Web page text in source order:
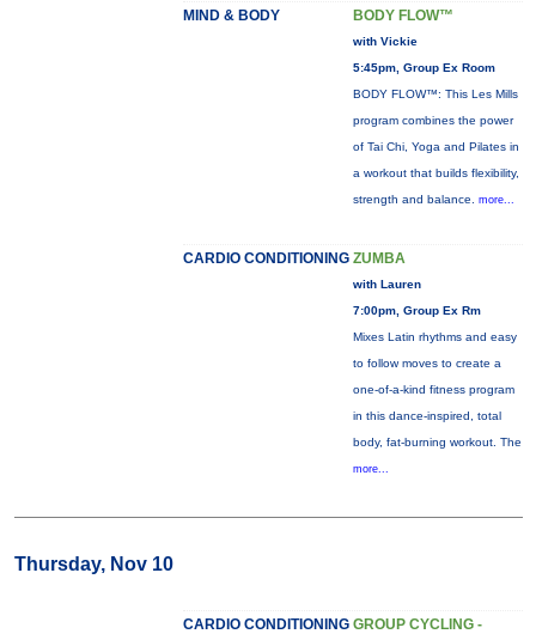
MIND & BODY BODY FLOW™
with Vickie
5:45pm, Group Ex Room
BODY FLOW™: This Les Mills
program combines the power
of Tai Chi, Yoga and Pilates in
a workout that builds flexibility,
strength and balance. more...
CARDIO CONDITIONING ZUMBA
with Lauren
7:00pm, Group Ex Rm
Mixes Latin rhythms and easy
to follow moves to create a
one-of-a-kind fitness program
in this dance-inspired, total
body, fat-burning workout. The
more...
Thursday, Nov 10
CARDIO CONDITIONING GROUP CYCLING -